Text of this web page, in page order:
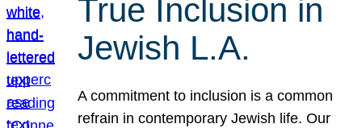
True Inclusion in
Jewish L.A.
A commitment to inclusion is a common
refrain in contemporary Jewish life. Our